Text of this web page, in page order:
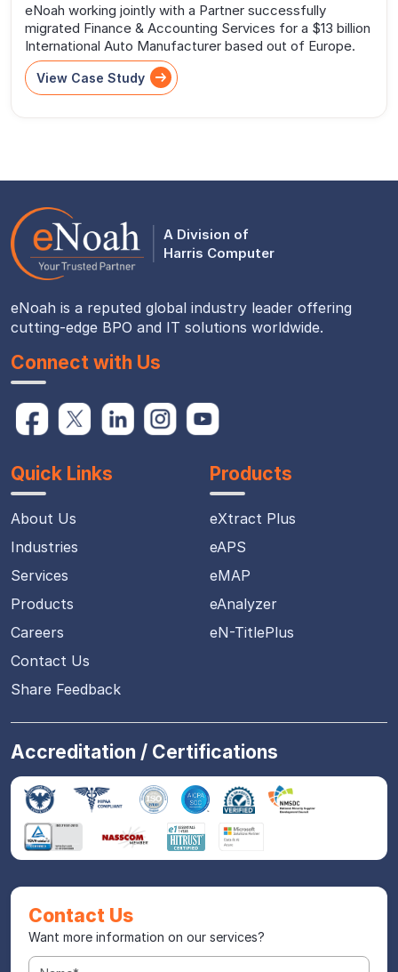
eNoah working jointly with a Partner successfully
migrated Finance & Accounting Services for a $13 billion
International Auto Manufacturer based out of Europe.
View Case Study
A Division of
Harris Computer
eNoah is a reputed global industry leader offering
cutting-edge BPO and IT solutions worldwide.
Connect with Us
Quick Links
About Us
Industries
Services
Products
Careers
Contact Us
Share Feedback
Products
eXtract Plus
eAPS
eMAP
eAnalyzer
eN-TitlePlus
Accreditation / Certifications
Contact Us
Want more information on our services?